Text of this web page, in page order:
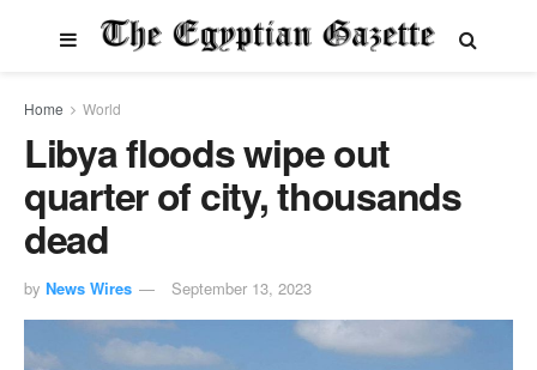
Home World
Libya floods wipe out
quarter of city, thousands
dead
by News Wires September 13, 2023